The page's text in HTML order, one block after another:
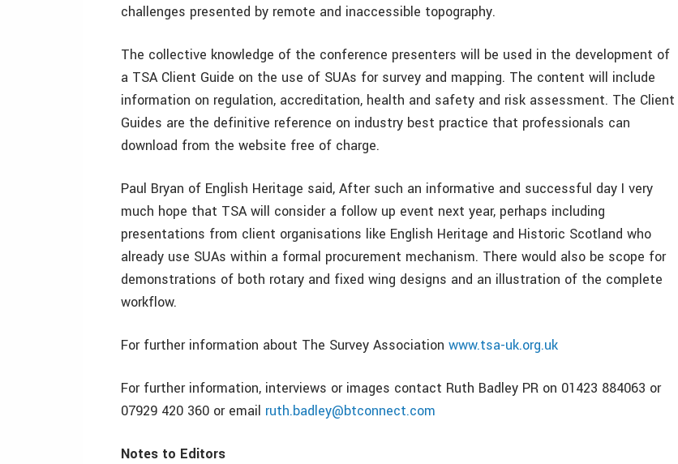
challenges presented by remote and inaccessible topography.
The collective knowledge of the conference presenters will be used in the development of
a TSA Client Guide on the use of SUAs for survey and mapping. The content will include
information on regulation, accreditation, health and safety and risk assessment. The Client
Guides are the definitive reference on industry best practice that professionals can
download from the website free of charge.
Paul Bryan of English Heritage said, After such an informative and successful day I very
much hope that TSA will consider a follow up event next year, perhaps including
presentations from client organisations like English Heritage and Historic Scotland who
already use SUAs within a formal procurement mechanism. There would also be scope for
demonstrations of both rotary and fixed wing designs and an illustration of the complete
workflow.
For further information about The Survey Association www.tsa-uk.org.uk
For further information, interviews or images contact Ruth Badley PR on 01423 884063 or
07929 420 360 or email ruth.badley@btconnect.com
Notes to Editors